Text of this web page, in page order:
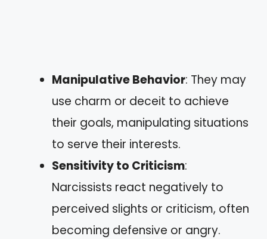
Manipulative Behavior: They may
use charm or deceit to achieve
their goals, manipulating situations
to serve their interests.
Sensitivity to Criticism:
Narcissists react negatively to
perceived slights or criticism, often
becoming defensive or angry.